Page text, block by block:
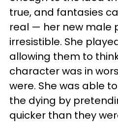
true, and fantasies
real — her new male
irresistible. She
allowing them to
character was in
were. She was able
the dying by
quicker than they